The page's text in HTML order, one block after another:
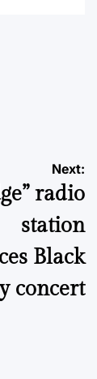
Next:
radio
station
Black
concert